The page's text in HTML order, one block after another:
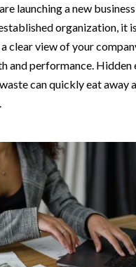
launching a new
organization, it
clear view of your
and performance. Hidden
can quickly eat away